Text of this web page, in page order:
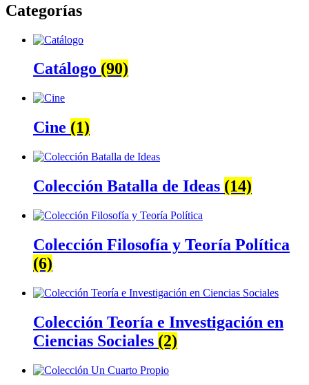
Categorías
Catálogo (90)
Cine (1)
Colección Batalla de Ideas (14)
Colección Filosofía y Teoría Política
(6)
Colección Teoría e Investigación en
Ciencias Sociales (2)